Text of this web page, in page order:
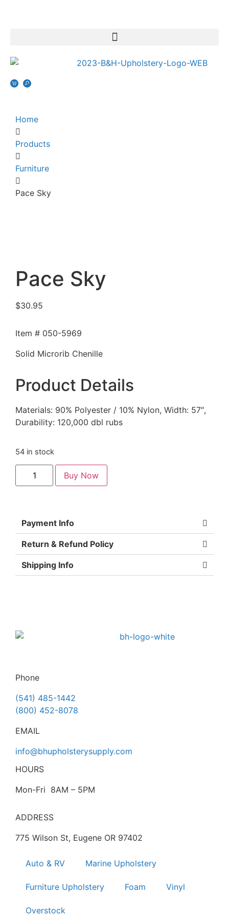
Home
Products
Furniture
Pace Sky
Pace Sky
$30.95
Item # 050-5969
Solid Microrib Chenille
Product Details
Materials: 90% Polyester / 10% Nylon, Width: 57″,
Durability: 120,000 dbl rubs
54 in stock
Buy Now
Payment Info
Return & Refund Policy
Shipping Info
Phone
(541) 485-1442
(800) 452-8078
EMAIL
info@bhupholsterysupply.com
HOURS
Mon-Fri 8AM – 5PM
ADDRESS
775 Wilson St, Eugene OR 97402
Auto & RV Marine Upholstery
Furniture Upholstery Foam Vinyl
Overstock